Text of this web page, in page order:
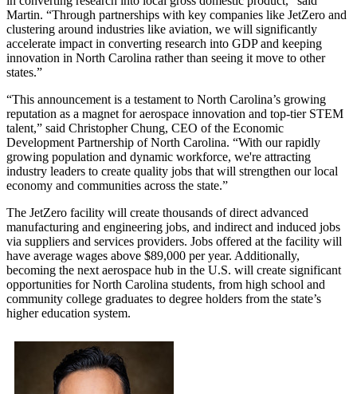
Martin. “Through partnerships with key companies like JetZero and
clustering around industries like aviation, we will significantly
accelerate impact in converting research into GDP and keeping
innovation in North Carolina rather than seeing it move to other
states.”
“This announcement is a testament to North Carolina’s growing
reputation as a magnet for aerospace innovation and top-tier STEM
talent,” said Christopher Chung, CEO of the Economic
Development Partnership of North Carolina. “With our rapidly
growing population and dynamic workforce, we're attracting
industry leaders to create quality jobs that will strengthen our local
economy and communities across the state.”
The JetZero facility will create thousands of direct advanced
manufacturing and engineering jobs, and indirect and induced jobs
via suppliers and services providers. Jobs offered at the facility will
have average wages above $89,000 per year. Additionally,
becoming the next aerospace hub in the U.S. will create significant
opportunities for North Carolina students, from high school and
community college graduates to degree holders from the state’s
higher education system.